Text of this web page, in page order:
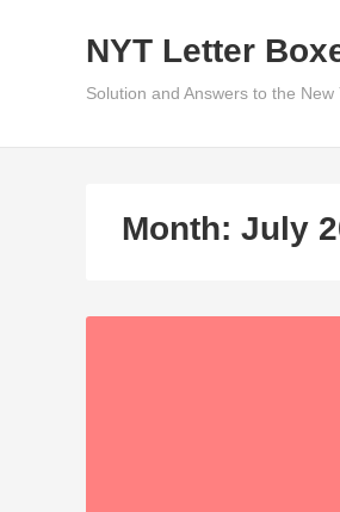
NYT Letter
Solution and Answers to the
Month: July